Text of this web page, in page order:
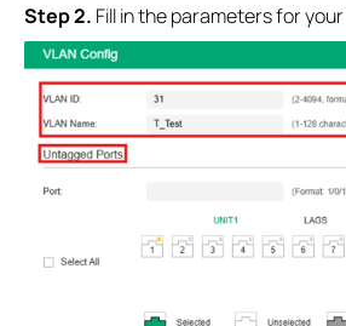
Step 2. Fill in the parameters for your